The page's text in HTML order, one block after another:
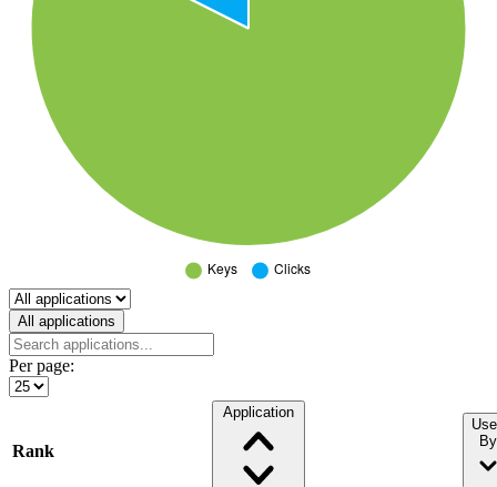
Select a tab
All applications
Per page:
Rank
Application
By